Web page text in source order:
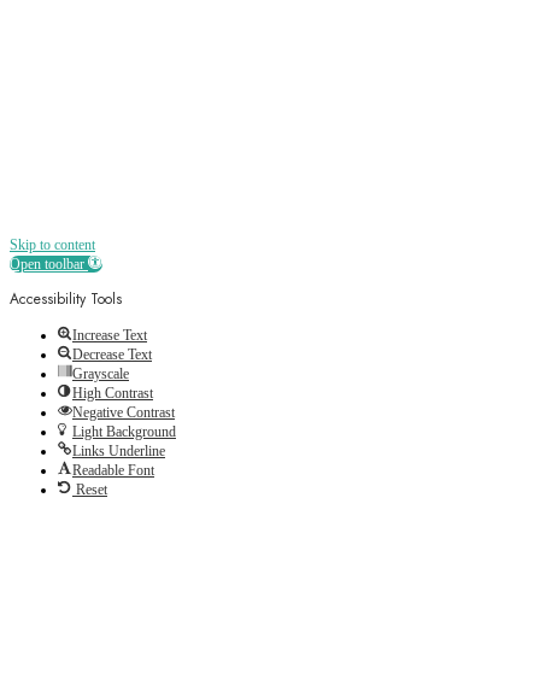
Skip to content
Open toolbar
Accessibility Tools
Increase Text
Decrease Text
Grayscale
High Contrast
Negative Contrast
Light Background
Links Underline
Readable Font
Reset